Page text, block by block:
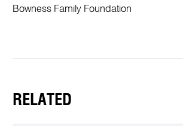
Bowness Family Foundation
RELATED